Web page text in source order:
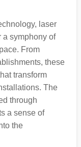
laser
a symphony of
From
these
transform
The
through
a sense of
the